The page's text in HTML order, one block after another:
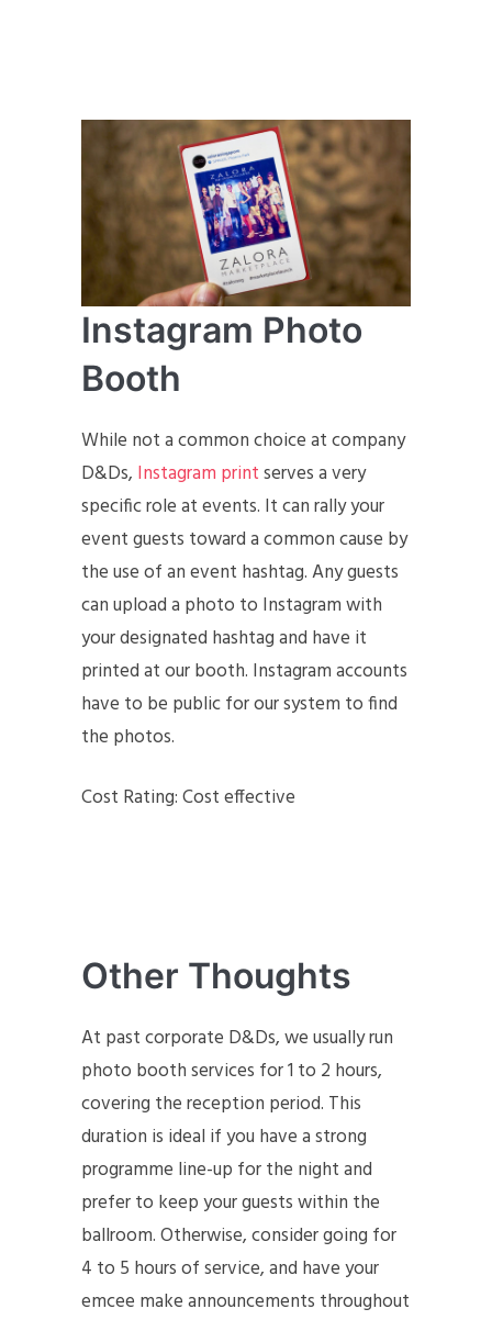
Instagram Photo
Booth
While not a common choice at company
D&Ds, Instagram printserves a very
specific role at events. It can rally your
event guests toward a common cause by
the use of an event hashtag. Any guests
can upload a photo to Instagram with
your designated hashtag and have it
printed at our booth. Instagram accounts
have to be public for our system to find
the photos.
Cost Rating: Cost effective
Other Thoughts
At past corporate D&Ds, we usually run
photo booth services for 1 to 2 hours,
covering the reception period. This
duration is ideal if you have a strong
programme line-up for the night and
prefer to keep your guests within the
ballroom. Otherwise, consider going for
4 to 5 hours of service, and have your
emcee make announcements throughout